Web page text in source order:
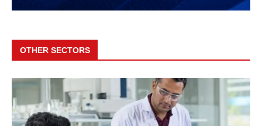
OTHER SECTORS